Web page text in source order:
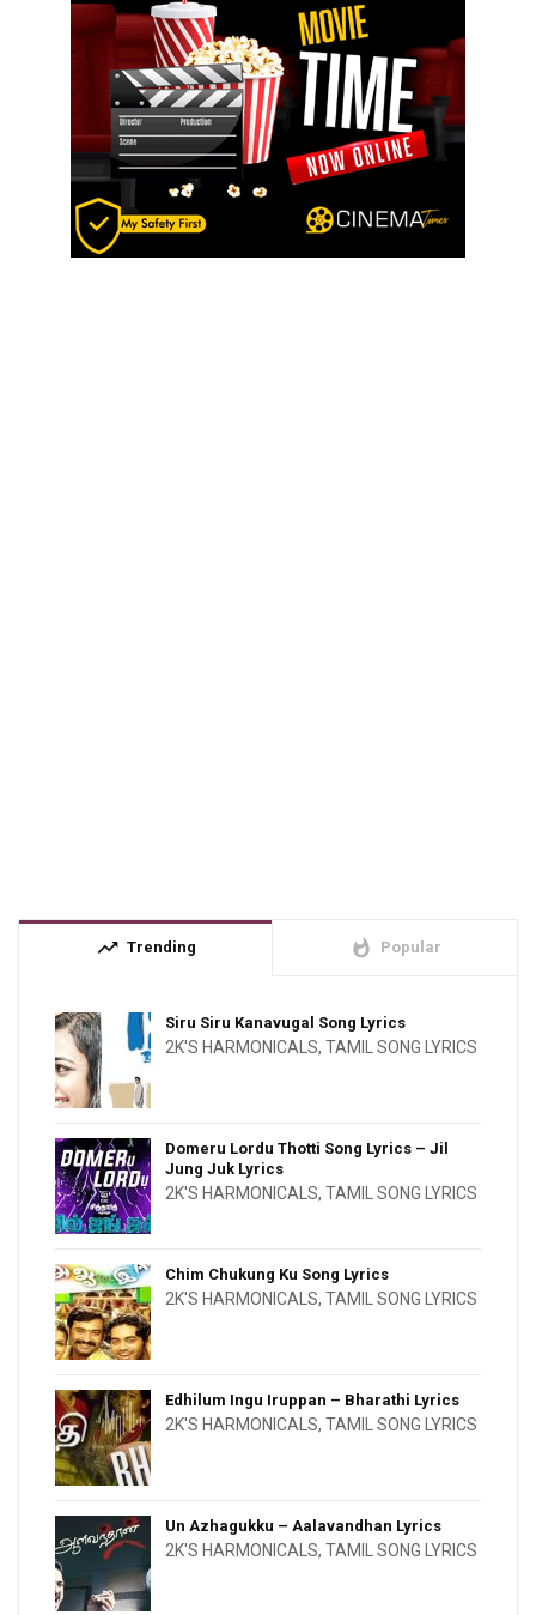
trending_up Trending whatshot Popular
Siru Siru Kanavugal Song Lyrics
2K'S HARMONICALS, TAMIL SONG LYRICS
Domeru Lordu Thotti Song Lyrics – Jil
Jung Juk Lyrics
2K'S HARMONICALS, TAMIL SONG LYRICS
Chim Chukung Ku Song Lyrics
2K'S HARMONICALS, TAMIL SONG LYRICS
Edhilum Ingu Iruppan – Bharathi Lyrics
2K'S HARMONICALS, TAMIL SONG LYRICS
Un Azhagukku – Aalavandhan Lyrics
2K'S HARMONICALS, TAMIL SONG LYRICS